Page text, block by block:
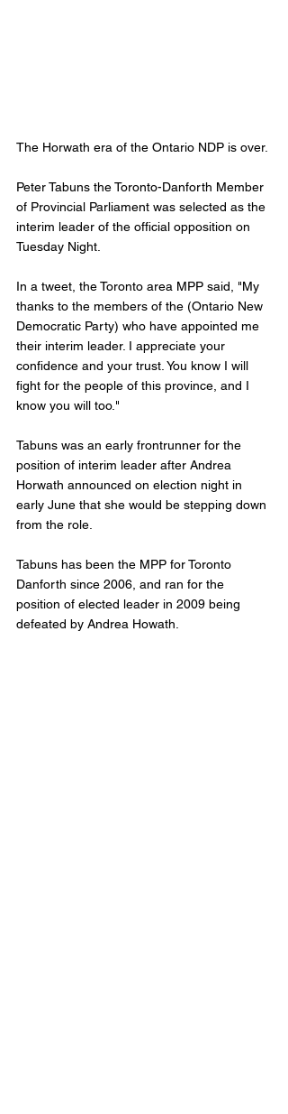
The Horwath era of the Ontario NDP is over.
Peter Tabuns the Toronto-Danforth Member
of Provincial Parliament was selected as the
interim leader of the official opposition on
Tuesday Night.
In a tweet, the Toronto area MPP said, "My
thanks to the members of the (Ontario New
Democratic Party) who have appointed me
their interim leader. I appreciate your
confidence and your trust. You know I will
fight for the people of this province, and I
know you will too."
Tabuns was an early frontrunner for the
position of interim leader after Andrea
Horwath announced on election night in
early June that she would be stepping down
from the role.
Tabuns has been the MPP for Toronto
Danforth since 2006, and ran for the
position of elected leader in 2009 being
defeated by Andrea Howath.